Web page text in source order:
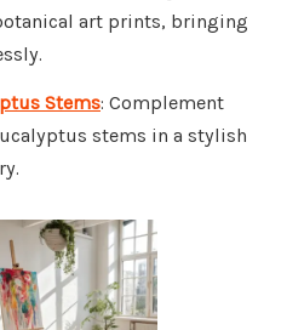
art prints, bringing
Stems: Complement
stems in a stylish